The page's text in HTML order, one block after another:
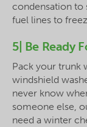
condensation to
fuel lines to
5| Be Ready
Pack your trunk
windshield
never know
someone else,
need a winter